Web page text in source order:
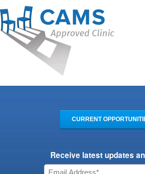
CURRENT
Receive latest updates